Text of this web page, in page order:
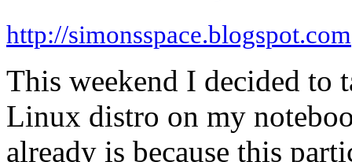
http://simonsspace.blogspot.com
This weekend I decided to
Linux distro on my
already is because this